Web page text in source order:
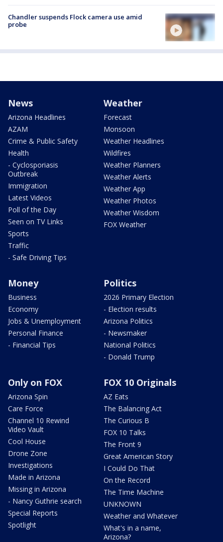
Chandler suspends Flock camera use amid
probe
News
Arizona Headlines
AZAM
Crime & Public Safety
Health
- Cyclosporiasis
Outbreak
Immigration
Latest Videos
Poll of the Day
Seen on TV Links
Sports
Traffic
- Safe Driving Tips
Weather
Forecast
Monsoon
Weather Headlines
Wildfires
Weather Planners
Weather Alerts
Weather App
Weather Photos
Weather Wisdom
FOX Weather
Money
Business
Economy
Jobs & Unemployment
Personal Finance
- Financial Tips
Politics
2026 Primary Election
- Election results
Arizona Politics
- Newsmaker
National Politics
- Donald Trump
Only on FOX
Arizona Spin
Care Force
Channel 10 Rewind
Video Vault
Cool House
Drone Zone
Investigations
Made in Arizona
Missing in Arizona
- Nancy Guthrie search
Special Reports
Spotlight
FOX 10 Originals
AZ Eats
The Balancing Act
The Curious B
FOX 10 Talks
The Front 9
Great American Story
I Could Do That
On the Record
The Time Machine
UNKNOWN
Weather and Whatever
What's in a name,
Arizona?